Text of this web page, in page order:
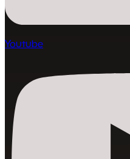
Youtube